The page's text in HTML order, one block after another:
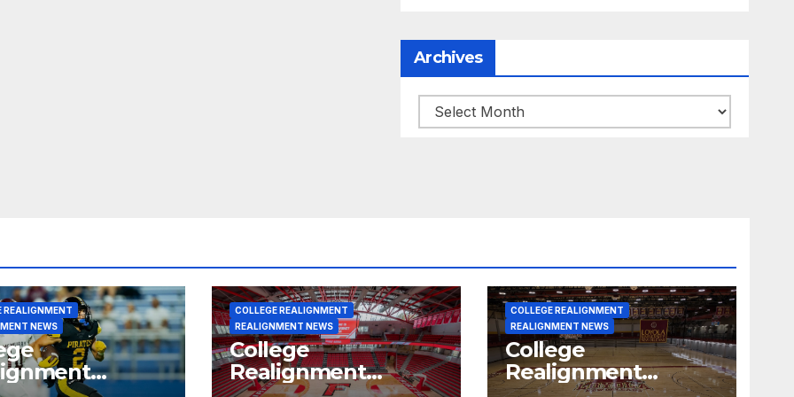
Archives
Archives
REALIGNMENT
NEWS
COLLEGE REALIGNMENT
REALIGNMENT NEWS
College
Realignment
COLLEGE REALIGNMENT
REALIGNMENT NEWS
College
Realignment